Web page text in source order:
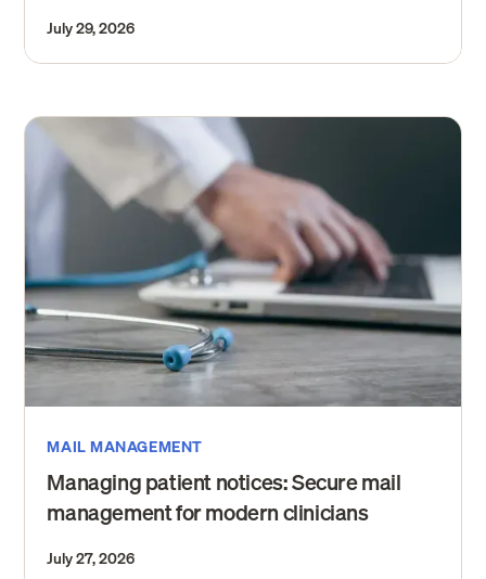
July 29, 2026
MAIL MANAGEMENT
Managing patient notices: Secure mail
management for modern clinicians
July 27, 2026